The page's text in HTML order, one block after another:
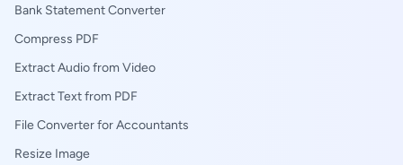
Bank Statement Converter
Compress PDF
Extract Audio from Video
Extract Text from PDF
File Converter for Accountants
Resize Image